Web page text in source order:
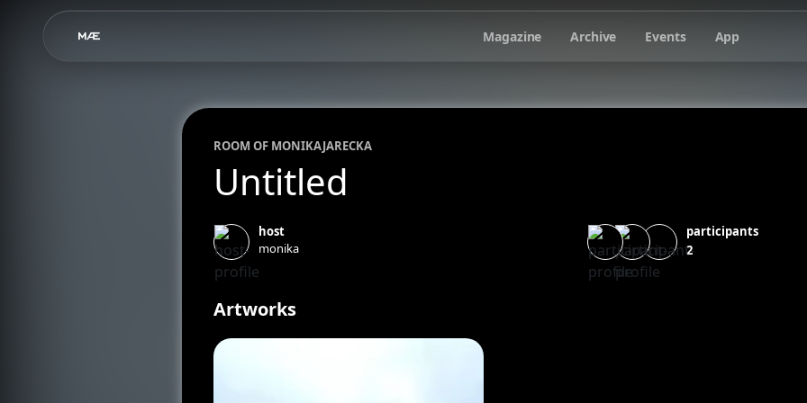
Magazine Archive Events App
ROOM OF MONIKAJARECKA
Untitled
host
monika
participants
2
Artworks